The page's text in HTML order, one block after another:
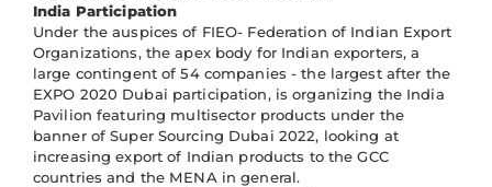
India Participation
Under the auspices of FIEO- Federation of Indian Export
Organizations, the apex body for Indian exporters, a
large contingent of 54 companies - the largest after the
EXPO 2020 Dubai participation, is organizing the India
Pavilion featuring multisector products under the
banner of Super Sourcing Dubai 2022, looking at
increasing export of Indian products to the GCC
countries and the MENA in general.